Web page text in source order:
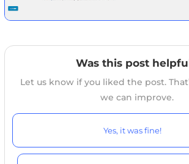
Was this post
Let us know if you liked the post.
we can improve.
Yes, it was fine!